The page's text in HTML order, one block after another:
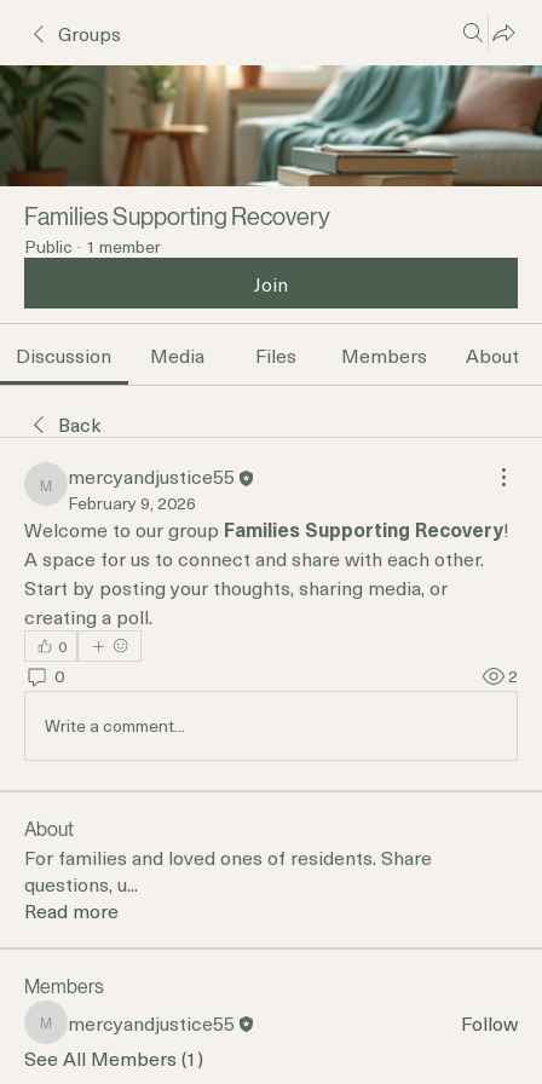
Groups
Families Supporting Recovery
Public · 1 member
Join
Discussion Media Files Members About
Back
mercyandjustice55
mercyandjustice55
February 9, 2026
Welcome to our group Families Supporting Recovery!
A space for us to connect and share with each other.
Start by posting your thoughts, sharing media, or
creating a poll.
0
0
2
Write a comment...
About
For families and loved ones of residents. Share
questions, u...
Read more
Members
mercyandjustice55
mercyandjustice55
Follow
See All Members (1)